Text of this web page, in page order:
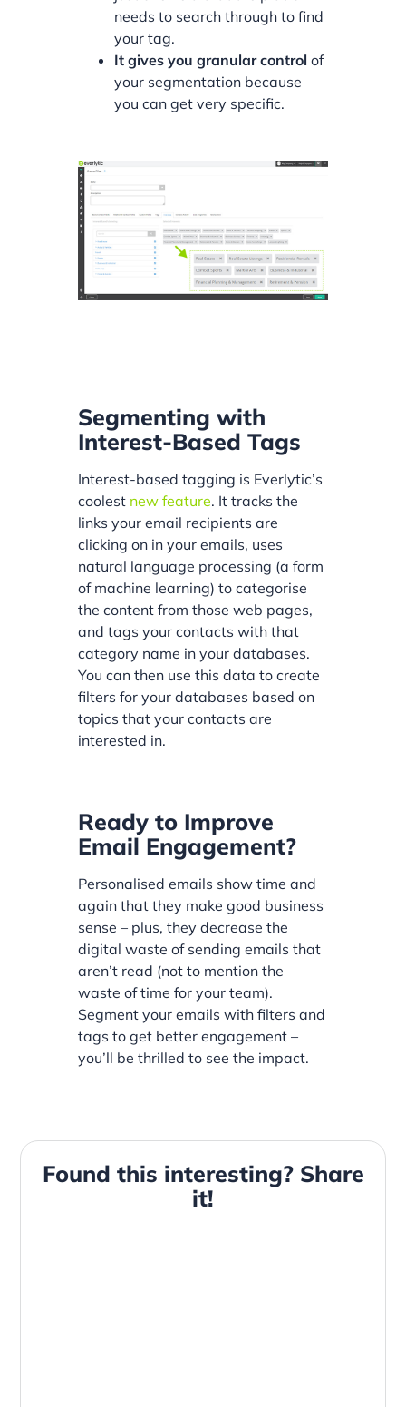
needs to search through to find
your tag.
It gives you granular controlof
your segmentation because
you can get very specific.
Segmenting with
Interest-Based Tags
Interest-based tagging is Everlytic’s
coolest new feature. It tracks the
links your email recipients are
clicking on in your emails, uses
natural language processing (a form
of machine learning) to categorise
the content from those web pages,
and tags your contacts with that
category name in your databases.
You can then use this data to create
filters for your databases based on
topics that your contacts are
interested in.
Ready to Improve
Email Engagement?
Personalised emails show time and
again that they make good business
sense – plus, they decrease the
digital waste of sending emails that
aren’t read (not to mention the
waste of time for your team).
Segment your emails with filters and
tags to get better engagement –
you’ll be thrilled to see the impact.
Found this interesting? Share
it!